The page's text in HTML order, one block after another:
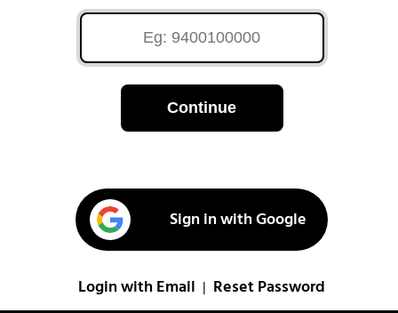
Continue
Sign in with Google
Login with Email Reset Password